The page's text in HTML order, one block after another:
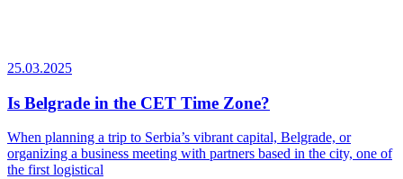
25.03.2025
Is Belgrade in the CET Time Zone?
When planning a trip to Serbia’s vibrant capital, Belgrade, or
organizing a business meeting with partners based in the city, one of
the first logistical